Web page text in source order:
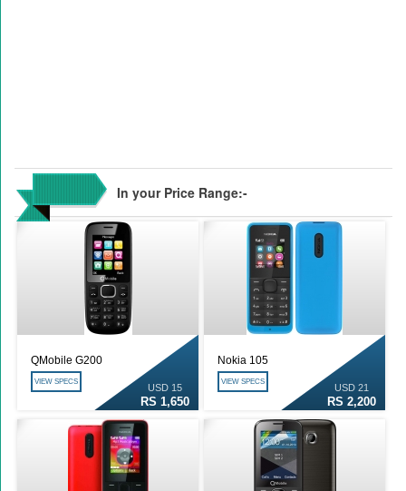
In your Price Range:-
QMobile G200
USD 15
RS 1,650
VIEW SPECS
Nokia 105
USD 21
RS 2,200
VIEW SPECS